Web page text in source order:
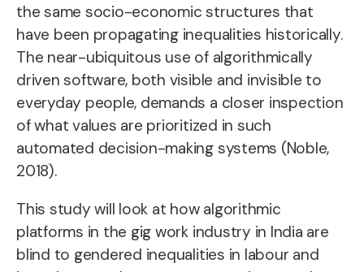
the same socio-economic structures that
have been propagating inequalities historically.
The near-ubiquitous use of algorithmically
driven software, both visible and invisible to
everyday people, demands a closer inspection
of what values are prioritized in such
automated decision-making systems (Noble,
2018).
This study will look at how algorithmic
platforms in the gig work industry in India are
blind to gendered inequalities in labour and